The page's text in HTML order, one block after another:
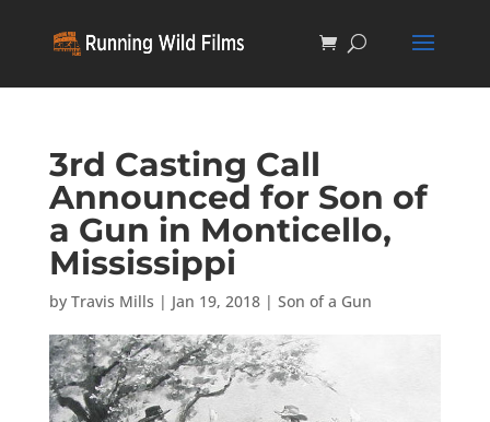
3rd Casting Call
Announced for Son of
a Gun in Monticello,
Mississippi
by Travis Mills | Jan 19, 2018| Son of a Gun